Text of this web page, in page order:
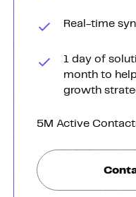
Real-time
1 day of
month to
growth
5M Active